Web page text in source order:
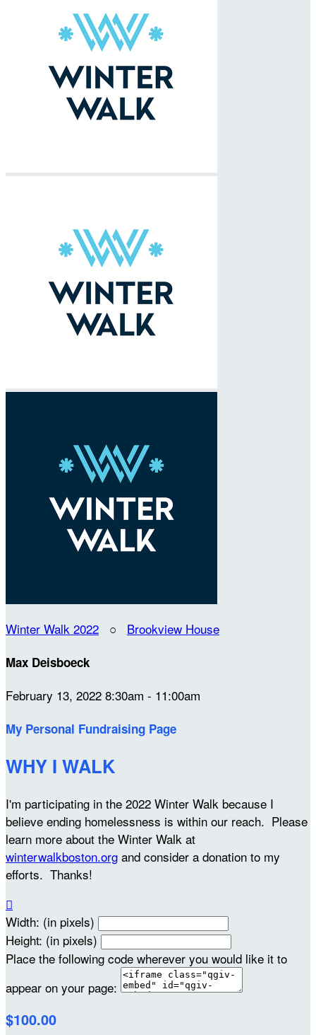
Winter Walk 2022 ○ Brookview House
Max Deisboeck
February 13, 2022 8:30am - 11:00am
My Personal Fundraising Page
WHY I WALK
I'm participating in the 2022 Winter Walk because I
believe ending homelessness is within our reach. Please
learn more about the Winter Walk at
winterwalkboston.org and consider a donation to my
efforts. Thanks!

Width: (in pixels)
Height: (in pixels)
Place the following code wherever you would like it to
appear on your page:
$100.00